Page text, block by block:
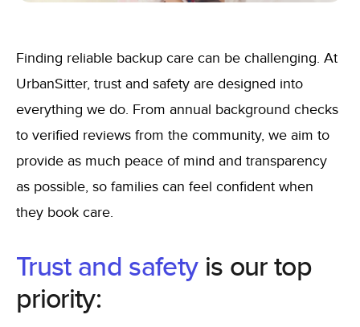
Finding reliable backup care can be challenging. At
UrbanSitter, trust and safety are designed into
everything we do. From annual background checks
to verified reviews from the community, we aim to
provide as much peace of mind and transparency
as possible, so families can feel confident when
they book care.
Trust and safetyis our top
priority: